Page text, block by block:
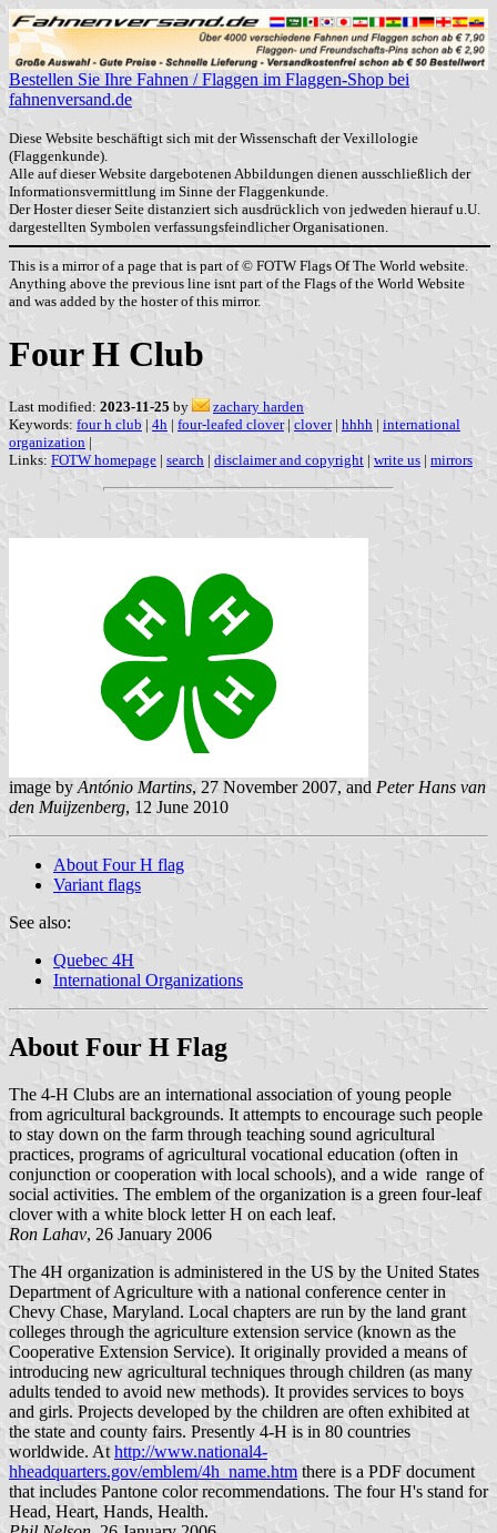
Bestellen Sie Ihre Fahnen / Flaggen im Flaggen-Shop bei
fahnenversand.de
Diese Website beschäftigt sich mit der Wissenschaft der Vexillologie
(Flaggenkunde).
Alle auf dieser Website dargebotenen Abbildungen dienen ausschließlich der
Informationsvermittlung im Sinne der Flaggenkunde.
Der Hoster dieser Seite distanziert sich ausdrücklich von jedweden hierauf u.U.
dargestellten Symbolen verfassungsfeindlicher Organisationen.
This is a mirror of a page that is part of © FOTW Flags Of The World website.
Anything above the previous line isnt part of the Flags of the World Website
and was added by the hoster of this mirror.
Four H Club
Last modified: 2023-11-25 by
zachary harden
Keywords: four h club | 4h | four-leafed clover| clover| hhhh | international
organization |
Links: FOTW homepage | search | disclaimer and copyright | write us | mirrors
image by António Martins, 27 November 2007, and Peter Hans van
den Muijzenberg, 12 June 2010
About Four H flag
Variant flags
See also:
Quebec 4H
International Organizations
About Four H Flag
The 4-H Clubs are an international association of young people
from agricultural backgrounds. It attempts to encourage such people
to stay down on the farm through teaching sound agricultural
practices, programs of agricultural vocational education (often in
conjunction or cooperation with local schools), and a wide range of
social activities. The emblem of the organization is a green four-leaf
clover with a white block letter H on each leaf.
Ron Lahav, 26 January 2006
The 4H organization is administered in the US by the United States
Department of Agriculture with a national conference center in
Chevy Chase, Maryland. Local chapters are run by the land grant
colleges through the agriculture extension service (known as the
Cooperative Extension Service). It originally provided a means of
introducing new agricultural techniques through children (as many
adults tended to avoid new methods). It provides services to boys
and girls. Projects developed by the children are often exhibited at
the state and county fairs. Presently 4-H is in 80 countries
worldwide. At http://www.national4-
hheadquarters.gov/emblem/4h_name.htm there is a PDF document
that includes Pantone color recommendations. The four H's stand for
Head, Heart, Hands, Health.